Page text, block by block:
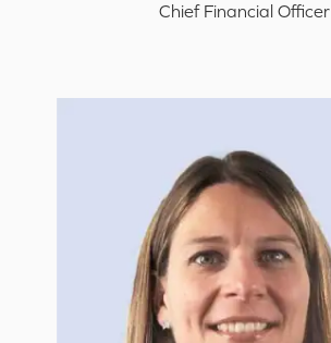
Chief Financial Officer